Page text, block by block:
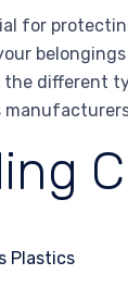
for
different